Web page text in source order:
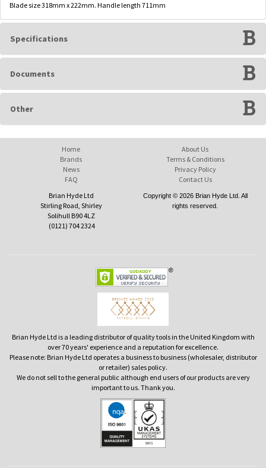
Blade size 318mm x 222mm. Handle length 711mm
Specifications
Documents
Other
Home
Brands
News
FAQ
About Us
Terms & Conditions
Privacy Policy
Contact Us
Brian Hyde Ltd
Stirling Road, Shirley
Solihull B90 4LZ
(0121) 704 2324
Copyright © 2026 Brian Hyde Ltd. All
rights reserved.
Brian Hyde Ltd is a leading distributor of quality tools in the United Kingdom with
over 70 years' experience and a reputation for excellence.
Please note: Brian Hyde Ltd operates a business to business (wholesaler, distributor
or retailer) sales policy.
We do not sell to the general public although end users of our products are very
important to us. Thank you.